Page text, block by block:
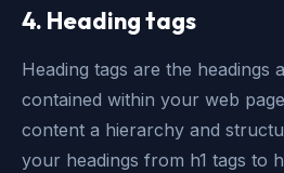
4. Heading tags
Heading tags are the headings
contained within your web
content a hierarchy and
your headings from h1 tags to